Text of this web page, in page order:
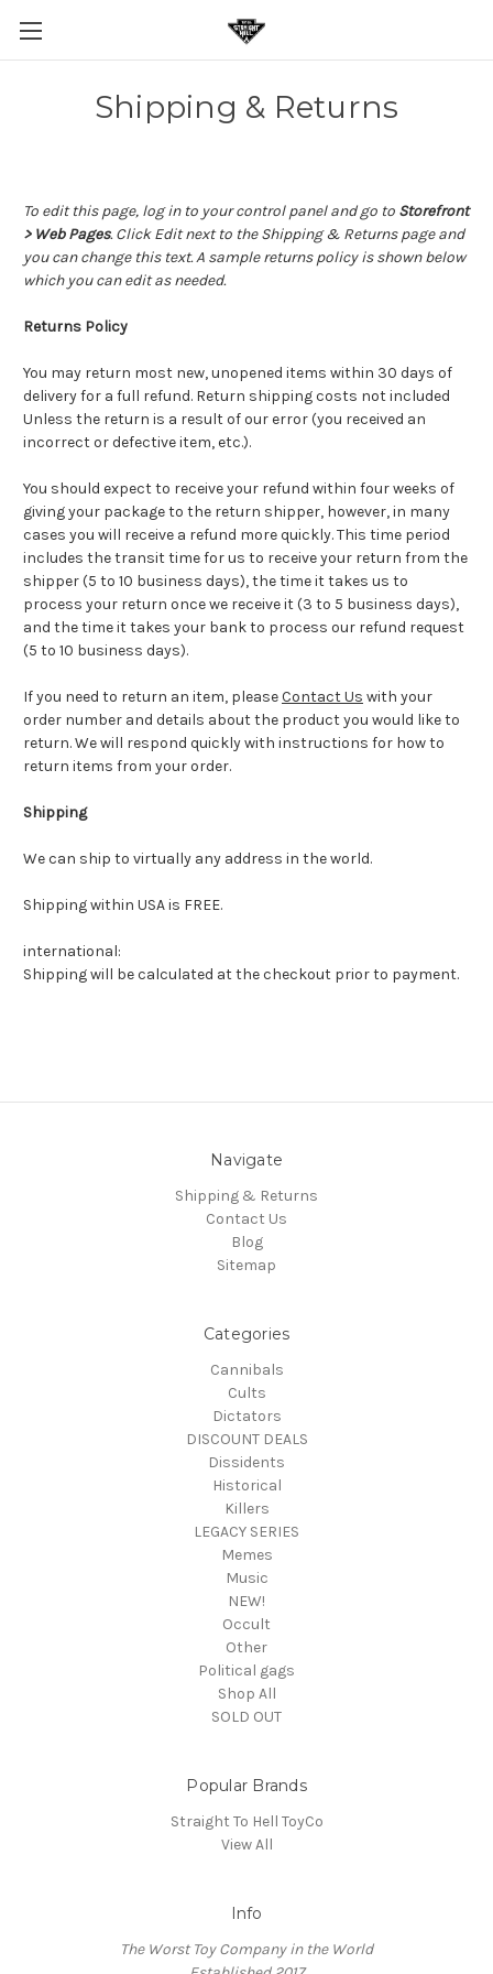
Shipping & Returns
To edit this page, log in to your control panel and go to Storefront
> Web Pages. Click Edit next to the Shipping & Returns page and
you can change this text. A sample returns policy is shown below
which you can edit as needed.
Returns Policy
You may return most new, unopened items within 30 days of
delivery for a full refund. Return shipping costs not included
Unless the return is a result of our error (you received an
incorrect or defective item, etc.).
You should expect to receive your refund within four weeks of
giving your package to the return shipper, however, in many
cases you will receive a refund more quickly. This time period
includes the transit time for us to receive your return from the
shipper (5 to 10 business days), the time it takes us to
process your return once we receive it (3 to 5 business days),
and the time it takes your bank to process our refund request
(5 to 10 business days).
If you need to return an item, pleaseContact Us with your
order number and details about the product you would like to
return. We will respond quickly with instructions for how to
return items from your order.
Shipping
We can ship to virtually any address in the world.
Shipping within USA is FREE.
international:
Shipping will be calculated at the checkout prior to payment.
Navigate
Shipping & Returns
Contact Us
Blog
Sitemap
Categories
Cannibals
Cults
Dictators
DISCOUNT DEALS
Dissidents
Historical
Killers
LEGACY SERIES
Memes
Music
NEW!
Occult
Other
Political gags
Shop All
SOLD OUT
Popular Brands
Straight To Hell ToyCo
View All
Info
The Worst Toy Company in the World